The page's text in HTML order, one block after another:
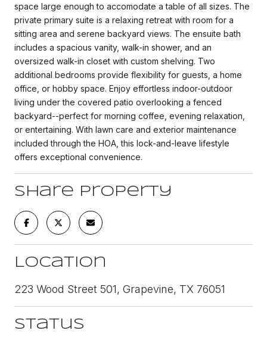
space large enough to accomodate a table of all sizes. The
private primary suite is a relaxing retreat with room for a
sitting area and serene backyard views. The ensuite bath
includes a spacious vanity, walk-in shower, and an
oversized walk-in closet with custom shelving. Two
additional bedrooms provide flexibility for guests, a home
office, or hobby space. Enjoy effortless indoor-outdoor
living under the covered patio overlooking a fenced
backyard--perfect for morning coffee, evening relaxation,
or entertaining. With lawn care and exterior maintenance
included through the HOA, this lock-and-leave lifestyle
offers exceptional convenience.
Share Property
Location
223 Wood Street 501, Grapevine, TX 76051
Status